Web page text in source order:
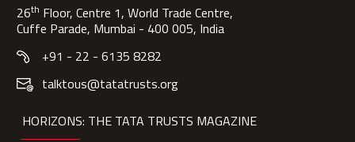
26th Floor, Centre 1, World Trade Centre,
Cuffe Parade, Mumbai - 400 005, India
+91 - 22 - 6135 8282
talktous@tatatrusts.org
HORIZONS: THE TATA TRUSTS MAGAZINE